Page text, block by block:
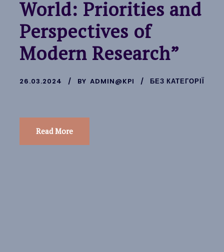
World: Priorities and
Perspectives of
Modern Research”
26.03.2024 BY ADMIN@KPI БЕЗ КАТЕГОРІЇ
Read More